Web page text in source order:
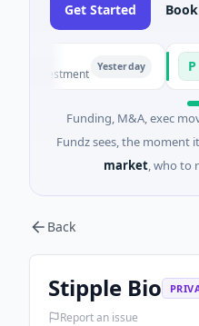
Get Started
Yesterday $2M
Funding, M&A, exec
Fundz sees, the moment
market, who to
Back
Stipple Bio
Report an issue